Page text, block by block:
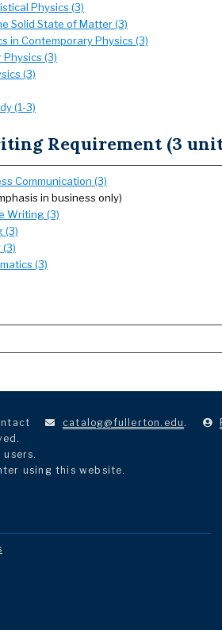
Physics (3)
Solid State of Matter (3)
in Contemporary Physics (3)
Physics (3)
(3)
(1-3)
Requirement (3
Communication (3)
in business only)
Writing (3)
(3)
(3)
catalog@fullerton.edu .
using this website.